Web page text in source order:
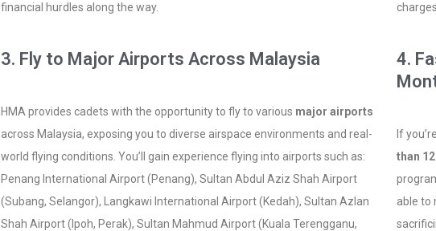
financial hurdles along the way.
3. Fly to Major Airports Across Malaysia
HMA provides cadets with the opportunity to fly to various major airports
across Malaysia, exposing you to diverse airspace environments and real-
world flying conditions. You’ll gain experience flying into airports such as:
Penang International Airport (Penang), Sultan Abdul Aziz Shah Airport
(Subang, Selangor), Langkawi International Airport (Kedah), Sultan Azlan
Shah Airport (Ipoh, Perak), Sultan Mahmud Airport (Kuala Terengganu,
4.
If
than
able to